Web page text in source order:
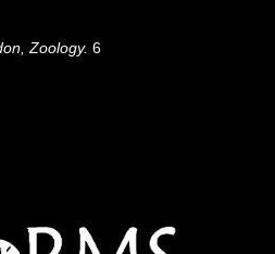
Zoology. 6